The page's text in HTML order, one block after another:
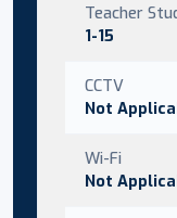
Teacher
1-15
CCTV
Not
Wi-Fi
Not